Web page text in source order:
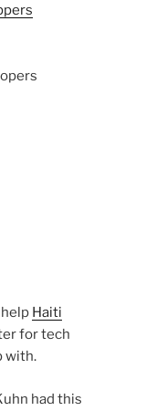
Haiti
for tech
with.
had this